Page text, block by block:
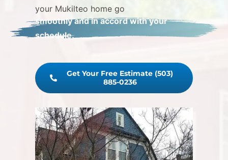
your Mukilteo home go
smoothly and in accord with your
schedule.
Get Your Free Estimate (503)
885-0236